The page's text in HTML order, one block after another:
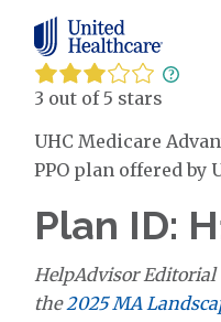
3 out of 5 stars
UHC Medicare
PPO plan offered by
Plan ID:
HelpAdvisor
the2025 MA